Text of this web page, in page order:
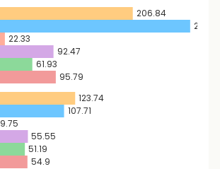
206.84
123.74
107.71
22.33
9.75
92.47
55.55
61.93
51.19
95.79
54.9